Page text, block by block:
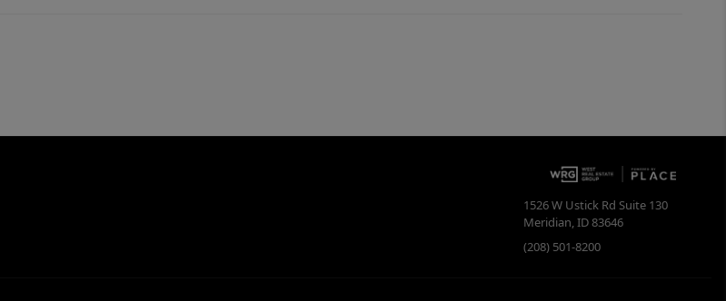
1526 W Ustick Rd Suite 130
Meridian,ID83646
(208) 501-8200